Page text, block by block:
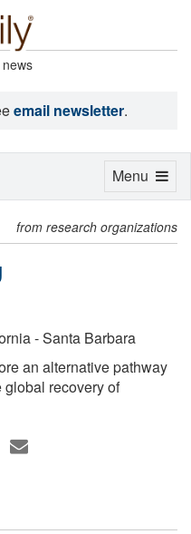
email newsletter.
from research organizations
- Santa Barbara
an alternative pathway
global recovery of
Toggle
Menu